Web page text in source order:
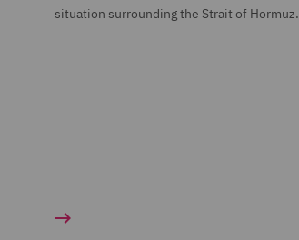
situation surrounding the Strait of Hormuz.